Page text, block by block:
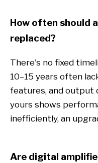
How often should
replaced?
There's no fixed
10–15 years often
features, and output
yours shows
inefficiently, an
Are digital